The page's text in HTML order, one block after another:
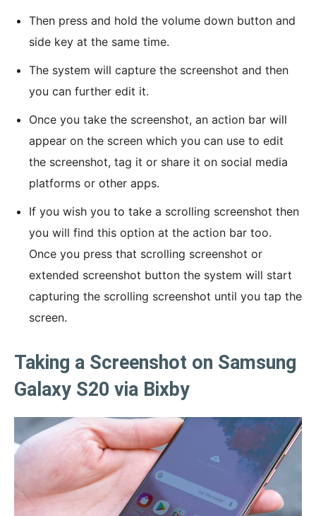
Then press and hold the volume down button and
side key at the same time.
The system will capture the screenshot and then
you can further edit it.
Once you take the screenshot, an action bar will
appear on the screen which you can use to edit
the screenshot, tag it or share it on social media
platforms or other apps.
If you wish you to take a scrolling screenshot then
you will find this option at the action bar too.
Once you press that scrolling screenshot or
extended screenshot button the system will start
capturing the scrolling screenshot until you tap the
screen.
Taking a Screenshot on Samsung
Galaxy S20 via Bixby